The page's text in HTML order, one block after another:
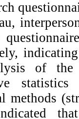
of the
methods